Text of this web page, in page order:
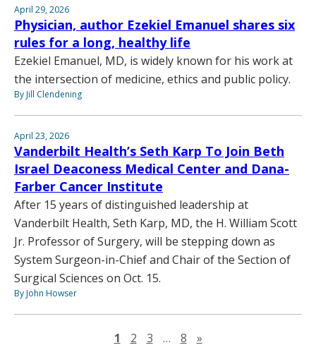
April 29, 2026
Physician, author Ezekiel Emanuel shares six
rules for a long, healthy life
Ezekiel Emanuel, MD, is widely known for his work at
the intersection of medicine, ethics and public policy.
By Jill Clendening
April 23, 2026
Vanderbilt Health’s Seth Karp To Join Beth
Israel Deaconess Medical Center and Dana-
Farber Cancer Institute
After 15 years of distinguished leadership at
Vanderbilt Health, Seth Karp, MD, the H. William Scott
Jr. Professor of Surgery, will be stepping down as
System Surgeon-in-Chief and Chair of the Section of
Surgical Sciences on Oct. 15.
By John Howser
1 2 3 … 8 »Next page